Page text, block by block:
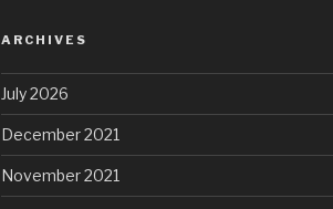
ARCHIVES
July 2026
December 2021
November 2021